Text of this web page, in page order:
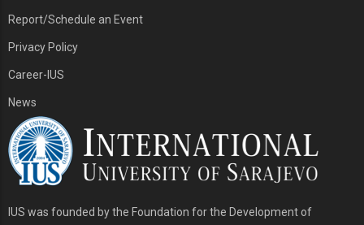
Report/Schedule an Event
Privacy Policy
Career-IUS
News
IUS was founded by the Foundation for the Development of